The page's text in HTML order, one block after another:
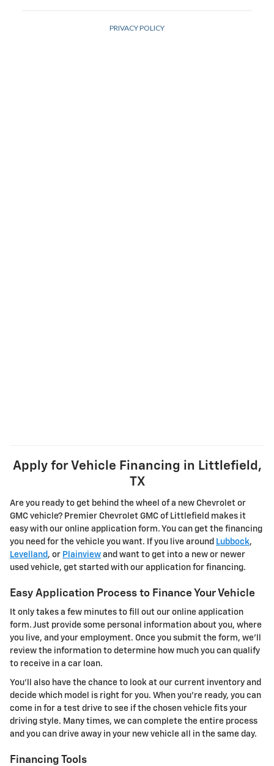
Apply for Vehicle Financing in Littlefield,
TX
Are you ready to get behind the wheel of a new Chevrolet or
GMC vehicle? Premier Chevrolet GMC of Littlefield makes it
easy with our online application form. You can get the financing
you need for the vehicle you want. If you live around Lubbock,
Levelland , or Plainview and want to get into a new or newer
used vehicle, get started with our application for financing.
Easy Application Process to Finance Your Vehicle
It only takes a few minutes to fill out our online application
form. Just provide some personal information about you, where
you live, and your employment. Once you submit the form, we'll
review the information to determine how much you can qualify
to receive in a car loan.
You'll also have the chance to look at our current inventory and
decide which model is right for you. When you're ready, you can
come in for a test drive to see if the chosen vehicle fits your
driving style. Many times, we can complete the entire process
and you can drive away in your new vehicle all in the same day.
Financing Tools